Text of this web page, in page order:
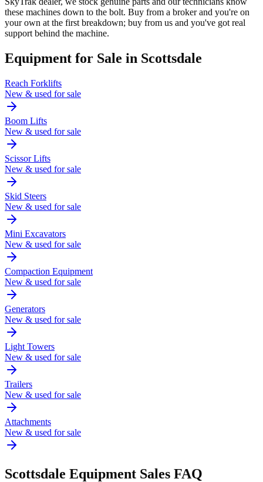
these machines down to the bolt. Buy from a broker and you're on
your own at the first breakdown; buy from us and you've got real
support behind the machine.
Equipment for Sale in Scottsdale
Reach Forklifts
New & used for sale
Boom Lifts
New & used for sale
Scissor Lifts
New & used for sale
Skid Steers
New & used for sale
Mini Excavators
New & used for sale
Compaction Equipment
New & used for sale
Generators
New & used for sale
Light Towers
New & used for sale
Trailers
New & used for sale
Attachments
New & used for sale
Scottsdale Equipment Sales FAQ